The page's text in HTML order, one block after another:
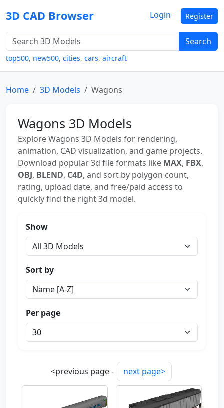
3D CAD Browser
Search
top500, new500, cities, cars, aircraft
Login Register
Home 3D Models Wagons
Wagons 3D Models
Explore Wagons 3D Models for rendering,
animation, CAD visualization, and game projects.
Download popular 3d file formats like MAX, FBX,
OBJ, BLEND, C4D, and sort by polygon count,
rating, upload date, and free/paid access to
quickly find the right 3d model.
Show
Sort by
Per page
<previous page - next page>